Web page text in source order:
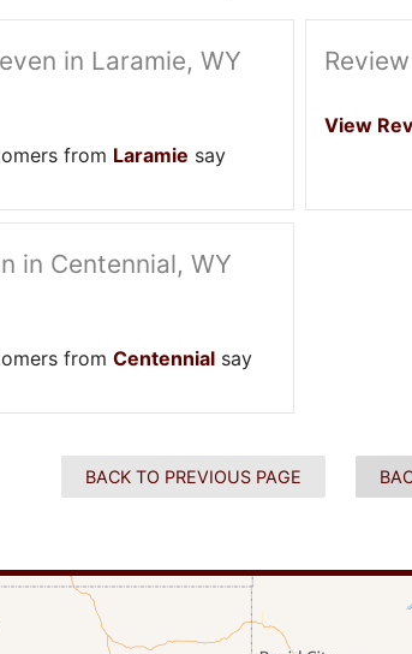
in Laramie, WY
from Laramie say
View
in Centennial, WY
from Centennial say
BACK TO PREVIOUS PAGE